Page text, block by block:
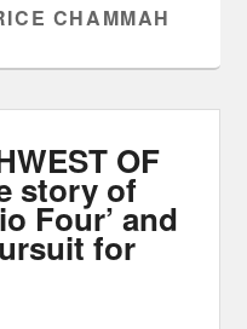
CHAMMAH
OF
story of
Four’ and
for